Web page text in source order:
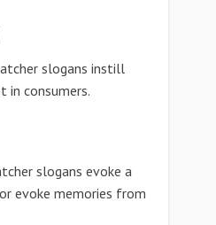
slogans instill
in consumers.
slogans evoke a
evoke memories from